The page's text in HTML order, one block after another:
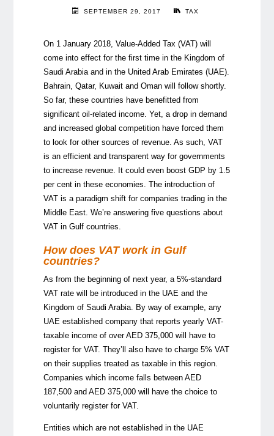
SEPTEMBER 29, 2017 TAX
On 1 January 2018, Value-Added Tax (VAT) will
come into effect for the first time in the Kingdom of
Saudi Arabia and in the United Arab Emirates (UAE).
Bahrain, Qatar, Kuwait and Oman will follow shortly.
So far, these countries have benefitted from
significant oil-related income. Yet, a drop in demand
and increased global competition have forced them
to look for other sources of revenue. As such, VAT
is an efficient and transparent way for governments
to increase revenue. It could even boost GDP by 1.5
per cent in these economies. The introduction of
VAT is a paradigm shift for companies trading in the
Middle East. We’re answering five questions about
VAT in Gulf countries.
How does VAT work in Gulf
countries?
As from the beginning of next year, a 5%-standard
VAT rate will be introduced in the UAE and the
Kingdom of Saudi Arabia. By way of example, any
UAE established company that reports yearly VAT-
taxable income of over AED 375,000 will have to
register for VAT. They’ll also have to charge 5% VAT
on their supplies treated as taxable in this region.
Companies which income falls between AED
187,500 and AED 375,000 will have the choice to
voluntarily register for VAT.
Entities which are not established in the UAE